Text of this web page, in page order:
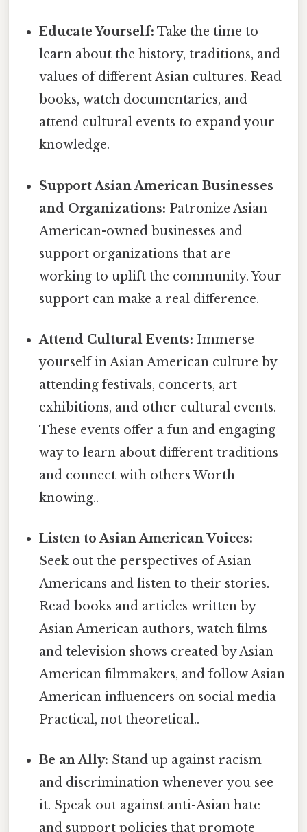
Educate Yourself: Take the time to
learn about the history, traditions, and
values of different Asian cultures. Read
books, watch documentaries, and
attend cultural events to expand your
knowledge.
Support Asian American Businesses
and Organizations: Patronize Asian
American-owned businesses and
support organizations that are
working to uplift the community. Your
support can make a real difference.
Attend Cultural Events: Immerse
yourself in Asian American culture by
attending festivals, concerts, art
exhibitions, and other cultural events.
These events offer a fun and engaging
way to learn about different traditions
and connect with others Worth
knowing..
Listen to Asian American Voices:
Seek out the perspectives of Asian
Americans and listen to their stories.
Read books and articles written by
Asian American authors, watch films
and television shows created by Asian
American filmmakers, and follow Asian
American influencers on social media
Practical, not theoretical..
Be an Ally: Stand up against racism
and discrimination whenever you see
it. Speak out against anti-Asian hate
and support policies that promote